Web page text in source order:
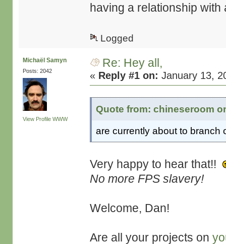
having a relationship with
Logged
Michaël Samyn
Posts: 2042
View Profile WWW
Re: Hey all,
« Reply #1 on: January 13,
Quote from: chineseroom
are currently about to branch
Very happy to hear that!!
No more FPS slavery!
Welcome, Dan!
Are all your projects on